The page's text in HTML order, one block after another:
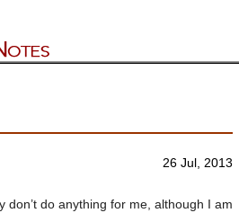
26 Jul, 2013
don’t do anything for me, although I am